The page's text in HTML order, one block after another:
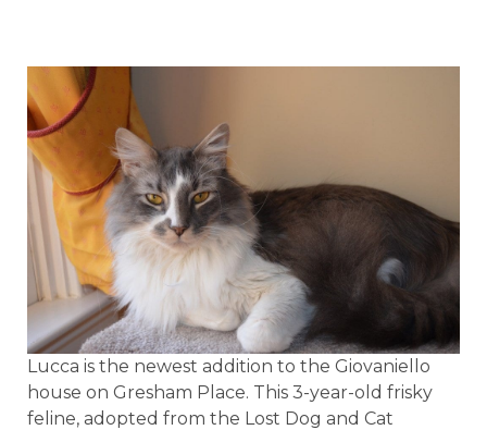
Lucca is the newest addition to the Giovaniello
house on Gresham Place. This 3-year-old frisky
feline, adopted from the Lost Dog and Cat